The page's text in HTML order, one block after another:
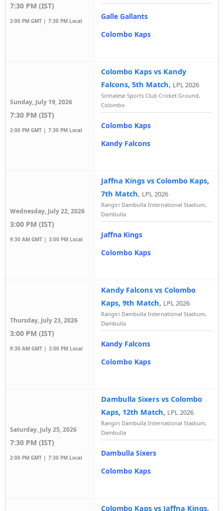
7:30 PM (IST)
2:00 PM GMT | 7:30 PM Local
Galle Gallants
Colombo Kaps
Sunday, July 19, 2026
7:30 PM (IST)
2:00 PM GMT | 7:30 PM Local
Colombo Kaps vs Kandy
Falcons, 5th Match, LPL 2026
Sinhalese Sports Club Cricket Ground,
Colombo
Colombo Kaps
Kandy Falcons
Wednesday, July 22, 2026
3:00 PM (IST)
9:30 AM GMT | 3:00 PM Local
Jaffna Kings vs Colombo Kaps,
7th Match, LPL 2026
Rangiri Dambulla International Stadium,
Dambulla
Jaffna Kings
Colombo Kaps
Thursday, July 23, 2026
3:00 PM (IST)
9:30 AM GMT | 3:00 PM Local
Kandy Falcons vs Colombo
Kaps, 9th Match, LPL 2026
Rangiri Dambulla International Stadium,
Dambulla
Kandy Falcons
Colombo Kaps
Saturday, July 25, 2026
7:30 PM (IST)
2:00 PM GMT | 7:30 PM Local
Dambulla Sixers vs Colombo
Kaps, 12th Match, LPL 2026
Rangiri Dambulla International Stadium,
Dambulla
Dambulla Sixers
Colombo Kaps
Colombo Kaps vs Jaffna Kings,